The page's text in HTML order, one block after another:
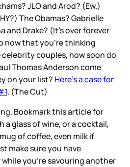
JLO and Arod? (Ew.)
The Obamas? Gabrielle
and Drake? (It’s over forever
now that you’re thinking
couples, how soon do
Thomas Anderson come
on your list? Here’s a case for
. (The Cut)
Bookmark this article for
glass of wine, or a cocktail,
of coffee, even milk if
make sure you have
you’re savouring another